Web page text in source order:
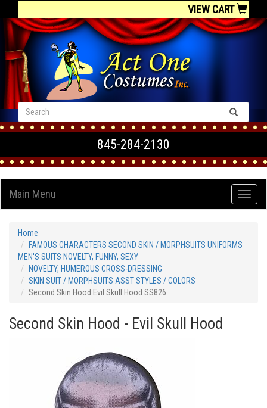
VIEW CART
845-284-2130
Main Menu
Home
FAMOUS CHARACTERS SECOND SKIN / MORPHSUITS UNIFORMS
MEN'S SUITS NOVELTY, FUNNY, SEXY
NOVELTY, HUMEROUS CROSS-DRESSING
SKIN SUIT / MORPHSUITS ASST STYLES / COLORS
Second Skin Hood Evil Skull Hood SS826
Second Skin Hood - Evil Skull Hood